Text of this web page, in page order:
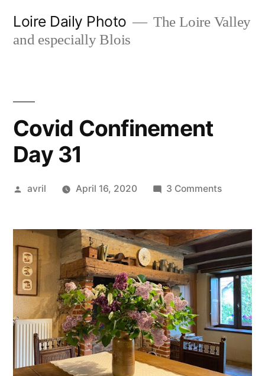
Loire Daily Photo
The Loire Valley
and especially Blois
Covid Confinement
Day 31
Posted
avril April 16, 2020 3 Commentson
Day
31